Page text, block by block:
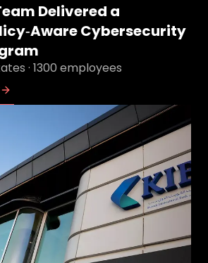
Delivered a
Cybersecurity
· 1300 employees